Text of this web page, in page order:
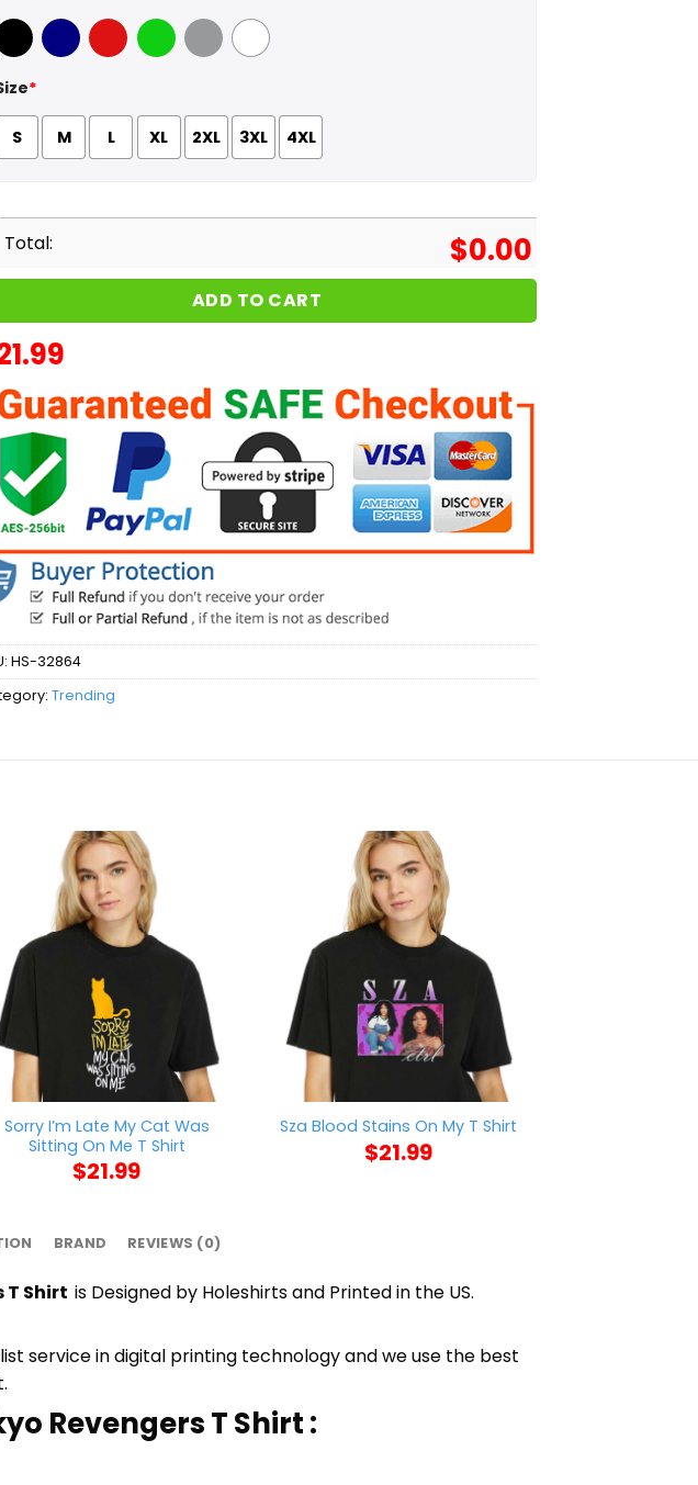
Navy Red GreenSport Grey
White
*
S M L XL 2XL 3XL 4XL
Total: $0.00
ADD TO CART
HS-32864
Trending
Sorry I’m Late My Cat Was
Sitting On Me T Shirt
$21.99
Sza Blood Stains On My T Shirt
$21.99
BRAND REVIEWS (0)
T Shirt is Designed by Holeshirts and Printed in the US.
service in digital printing technology and we use the best
Revengers T Shirt :